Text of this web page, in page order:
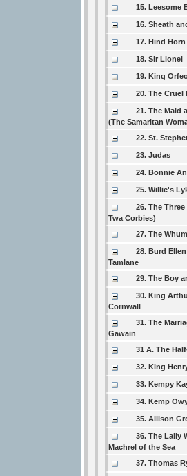
15. Leesome
16. Sheath
17. Hind Horn
18. Sir Lionel
19. King
20. The Cruel
21. The Maid
(The Samaritan
22. St.
23. Judas
24. Bonnie
25. Willie's
26. The
Twa Corbies)
27. The
28. Burd
Tamlane
29. The Boy
30. King
Cornwall
31. The
Gawain
31 A. The
32. King
33. Kempy
34. Kemp
35. Allison
36. The Laily
Machrel of the Sea
37. Thomas